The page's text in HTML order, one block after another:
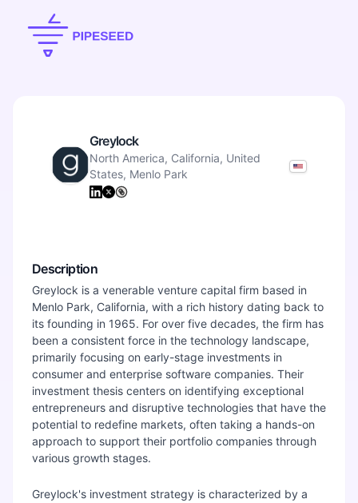
Greylock
North America, California, United
States, Menlo Park
Description
Greylock is a venerable venture capital firm based in
Menlo Park, California, with a rich history dating back to
its founding in 1965. For over five decades, the firm has
been a consistent force in the technology landscape,
primarily focusing on early-stage investments in
consumer and enterprise software companies. Their
investment thesis centers on identifying exceptional
entrepreneurs and disruptive technologies that have the
potential to redefine markets, often taking a hands-on
approach to support their portfolio companies through
various growth stages.
Greylock's investment strategy is characterized by a